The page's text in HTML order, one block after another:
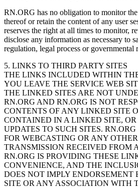
RN.ORG has no obligation to monitor
thereof or retain the content of any user
reserves the right at all times to monitor,
disclose any information as necessary to
regulation, legal process or governmental
5. LINKS TO THIRD PARTY SITES
THE LINKS INCLUDED WITHIN
YOU LEAVE THE SERVICE WEB
THE LINKED SITES ARE NOT
RN.ORG AND RN.ORG IS NOT
CONTENTS OF ANY LINKED SITE
CONTAINED IN A LINKED SITE,
UPDATES TO SUCH SITES.
FOR WEBCASTING OR ANY
TRANSMISSION RECEIVED FROM
RN.ORG IS PROVIDING THESE
CONVENIENCE, AND THE
DOES NOT IMPLY ENDORSEMENT
SITE OR ANY ASSOCIATION WITH